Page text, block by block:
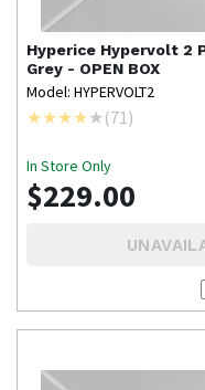
Hyperice Hypervolt 2
Grey - OPEN BOX
Model: HYPERVOLT2
(71)
In Store Only
$229.00